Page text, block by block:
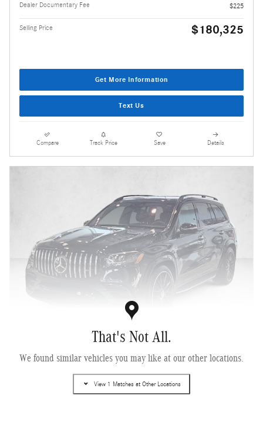
Dealer Documentary Fee
$225
Selling Price $180,325
Get More Information
Text Us
Compare Track Price Save Details
That's Not All.
We found similar vehicles you may like at our other locations.
View 1 Matches at Other Locations
2026 Mercedes-Benz AMG ® GLS 63 4MATIC+ ® SUV
Pricing